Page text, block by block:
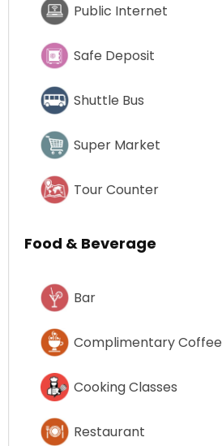
Public Internet
Safe Deposit
Shuttle Bus
Super Market
Tour Counter
Food & Beverage
Bar
Complimentary Coffee
Cooking Classes
Restaurant